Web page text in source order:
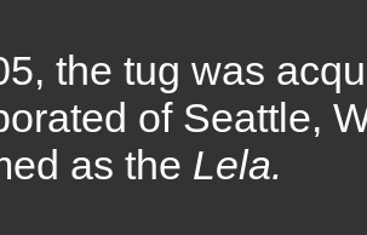
the tug was
of Seattle,
as the Lela.